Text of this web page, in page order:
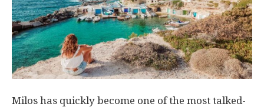
Milos has quickly become one of the most talked-